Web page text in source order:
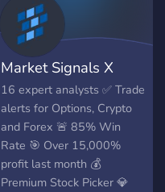
𝘀𝗼𝗳𝘁𝘄𝗮𝗿𝗲 𝘂𝗻𝗮𝘃𝗮𝗶𝗹𝗮𝗯𝗹𝗲
𝗲𝗹𝘀𝗲𝘄𝗵𝗲𝗿𝗲 𝘁𝗼 𝗲𝗹𝗲𝘃𝗮𝘁𝗲
𝘆𝗼𝘂𝗿 𝘁𝗿𝗮𝗱𝗶𝗻𝗴
𝗲𝘅𝗽𝗲𝗿𝗶𝗲𝗻𝗰𝗲. 𝗣𝗹𝘂𝘀,
𝗯𝗲𝗰𝗼𝗺𝗲 𝗽𝗮𝗿𝘁 𝗼𝗳 𝗼𝘂𝗿
𝘁𝗵𝗿𝗶𝘃𝗶𝗻𝗴 𝗽𝗿𝗶𝘃𝗮𝘁𝗲
𝗰𝗼𝗺𝗺𝘂𝗻𝗶𝘁𝘆 𝘄𝗵𝗲𝗿𝗲 𝘆𝗼𝘂
𝗰𝗮𝗻 𝗻𝗲𝘁𝘄𝗼𝗿𝗸 𝗮𝗻𝗱 𝗹𝗲𝗮𝗿𝗻
𝗳𝗿𝗼𝗺 𝗼𝘁𝗵𝗲𝗿 𝘁𝗿𝗮𝗱𝗲𝗿𝘀.
𝗝𝗼𝗶𝗻 𝘂𝘀 𝘁𝗼𝗱𝗮𝘆 𝗮𝗻𝗱 𝘁𝗮𝗸𝗲
Market Signals X
16 expert analysts ✅ Trade
alerts for Options, Crypto
and Forex 🚨 85% Win
Rate 🎯 Over 15,000%
profit last month 💰
Premium Stock Picker 💎